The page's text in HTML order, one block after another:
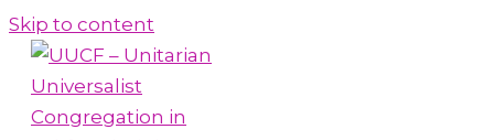
Skip to content